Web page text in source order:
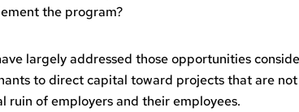
the program?
largely addressed those opportunities
to direct capital toward projects that are
ruin of employers and their employees.